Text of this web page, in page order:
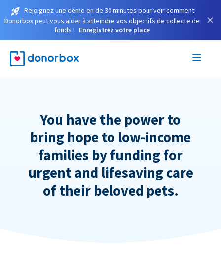
Rejoignez une démo en de 30 minutes pour voir comment
Donorbox peut vous aider à atteindre vos objectifs de collecte de
fonds !
Enregistrez votre place
×
You have the power to
bring hope to low-income
families by funding for
urgent and lifesaving care
of their beloved pets.